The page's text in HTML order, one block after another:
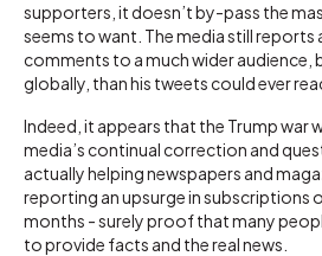
supporters, it doesn’t by-pass the
seems to want. The media still reports
comments to a much wider
globally, than his tweets could ever
Indeed, it appears that the Trump war
media’s continual correction and
actually helping newspapers and
reporting an upsurge in subscriptions
months - surely proof that many
to provide facts and the real news.